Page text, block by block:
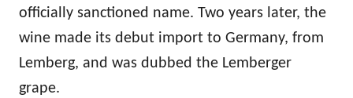
officially sanctioned name. Two years later, the
wine made its debut import to Germany, from
Lemberg, and was dubbed the Lemberger
grape.